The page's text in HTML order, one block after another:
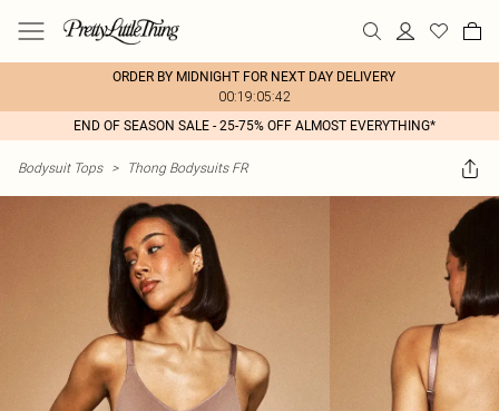
ORDER BY MIDNIGHT FOR NEXT DAY DELIVERY
00:19:05:42
END OF SEASON SALE - 25-75% OFF ALMOST EVERYTHING*
Bodysuit Tops > Thong Bodysuits FR